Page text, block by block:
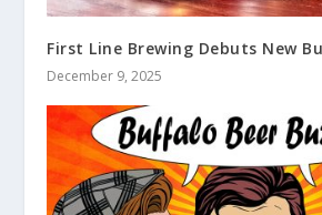
First Line Brewing Debuts New
December 9, 2025